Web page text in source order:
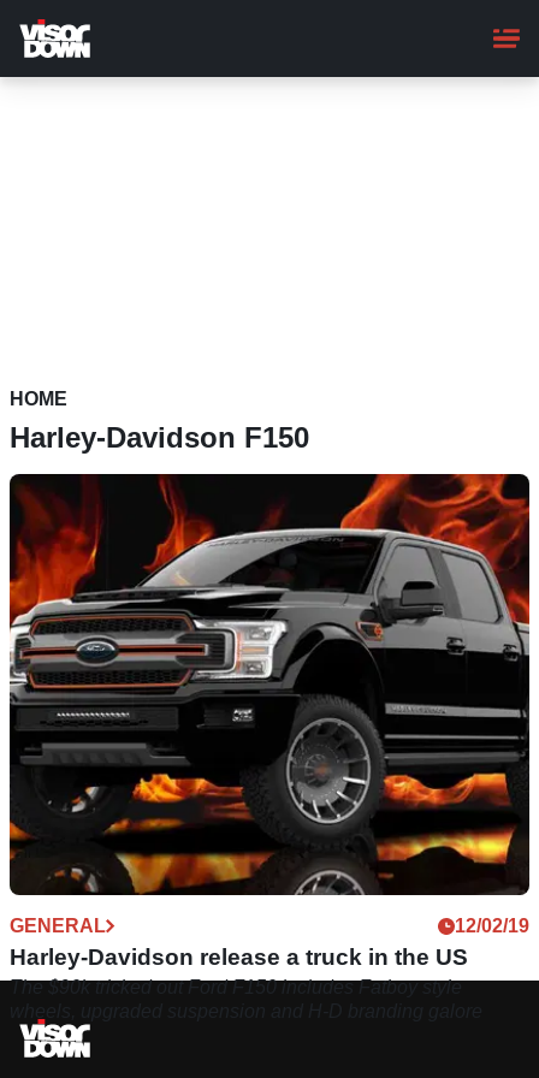
main
content
HOME
Harley-Davidson F150
GENERAL 12/02/19
Harley-Davidson release a truck in the US
The $90k tricked out Ford F150 includes Fatboy style